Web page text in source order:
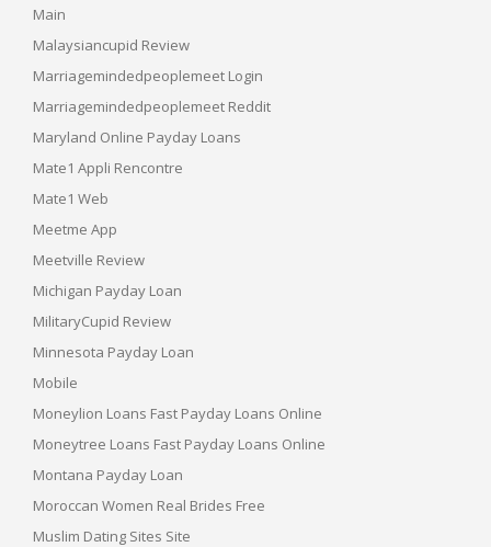
Main
Malaysiancupid Review
Marriagemindedpeoplemeet Login
Marriagemindedpeoplemeet Reddit
Maryland Online Payday Loans
Mate1 Appli Rencontre
Mate1 Web
Meetme App
Meetville Review
Michigan Payday Loan
MilitaryCupid Review
Minnesota Payday Loan
Mobile
Moneylion Loans Fast Payday Loans Online
Moneytree Loans Fast Payday Loans Online
Montana Payday Loan
Moroccan Women Real Brides Free
Muslim Dating Sites Site